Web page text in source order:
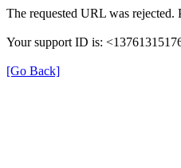
The requested URL was rejected.
Your support ID is:
[Go Back]